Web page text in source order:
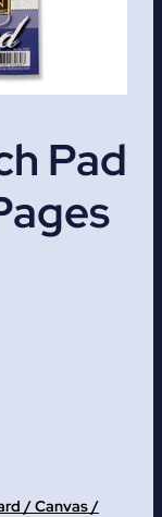
Pad
/ Canvas /